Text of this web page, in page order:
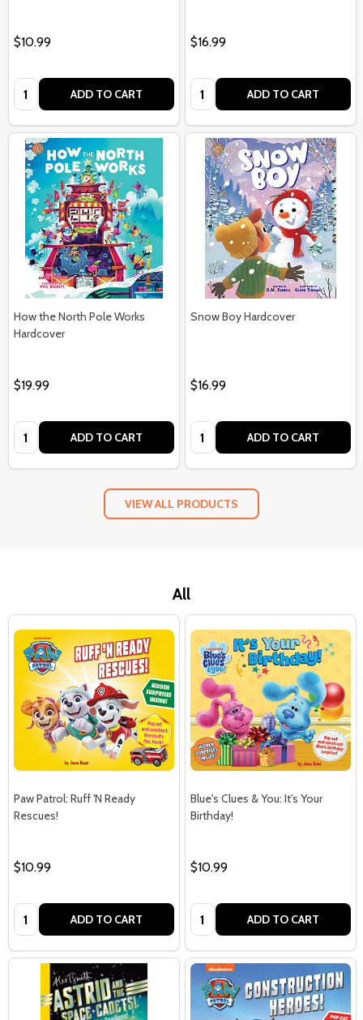
$10.99
Quantity: ADD TO CART
$16.99
Quantity: ADD TO CART
How the North Pole Works
Hardcover
$19.99
Quantity: ADD TO CART
Snow Boy Hardcover
$16.99
Quantity: ADD TO CART
VIEW ALL PRODUCTS
All
Paw Patrol: Ruff 'N Ready
Rescues!
$10.99
Quantity: ADD TO CART
Blue's Clues & You: It's Your
Birthday!
$10.99
Quantity: ADD TO CART